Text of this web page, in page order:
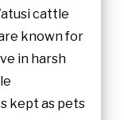
cattle
known for
in harsh
kept as pets